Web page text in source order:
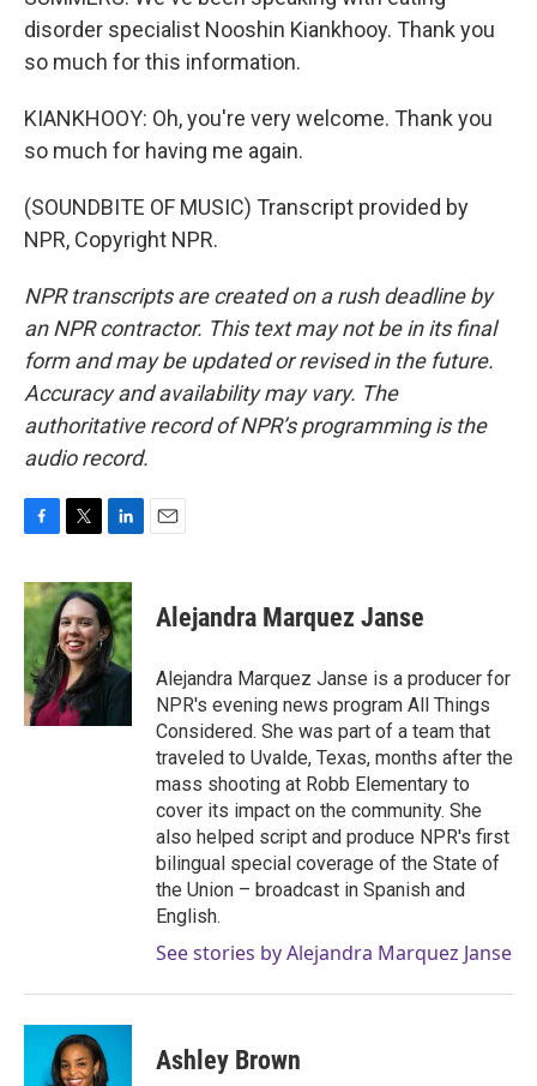
disorder specialist Nooshin Kiankhooy. Thank you
so much for this information.
KIANKHOOY: Oh, you're very welcome. Thank you
so much for having me again.
(SOUNDBITE OF MUSIC) Transcript provided by
NPR, Copyright NPR.
NPR transcripts are created on a rush deadline by
an NPR contractor. This text may not be in its final
form and may be updated or revised in the future.
Accuracy and availability may vary. The
authoritative record of NPR’s programming is the
audio record.
c
e
b
o
o
k
i
t
t
e
r
n
k
e
d
I
n
Alejandra Marquez Janse
Alejandra Marquez Janse is a producer for
NPR's evening news program All Things
Considered. She was part of a team that
traveled to Uvalde, Texas, months after the
mass shooting at Robb Elementary to
cover its impact on the community. She
also helped script and produce NPR's first
bilingual special coverage of the State of
the Union – broadcast in Spanish and
English.
See stories by Alejandra Marquez Janse
Ashley Brown